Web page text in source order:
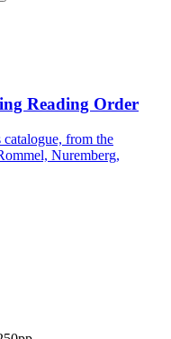
Reading Order
from the
Nuremberg,